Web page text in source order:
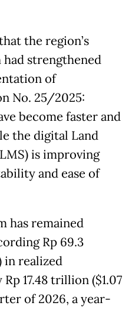
the region’s
strengthened
of
No. 25/2025:
become faster and
the digital Land
is improving
and ease of
has remained
Rp 69.3
in realized
17.48 trillion ($1.07
of 2026, a year-